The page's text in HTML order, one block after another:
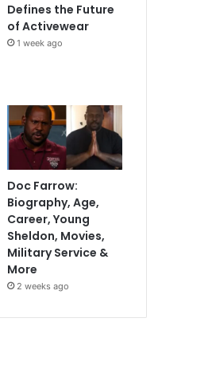
Defines the Future
of Activewear
1 week ago
Doc Farrow:
Biography, Age,
Career, Young
Sheldon, Movies,
Military Service &
More
2 weeks ago